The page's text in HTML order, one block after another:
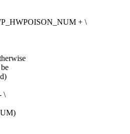
+ \
\